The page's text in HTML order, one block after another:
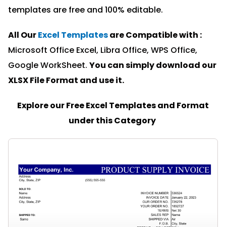
templates are free and 100% editable.
All OurExcel Templatesare Compatible with :
Microsoft Office Excel, Libra Office, WPS Office,
Google WorkSheet. You can simply download our
XLSX File Format and use it.
Explore our Free Excel Templates and Format
under this Category